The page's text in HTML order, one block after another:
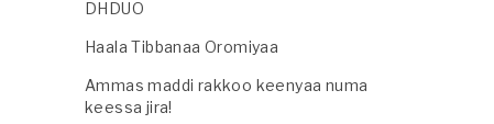
DHDUO
Haala Tibbanaa Oromiyaa
Ammas maddi rakkoo keenyaa numa
keessa jira!